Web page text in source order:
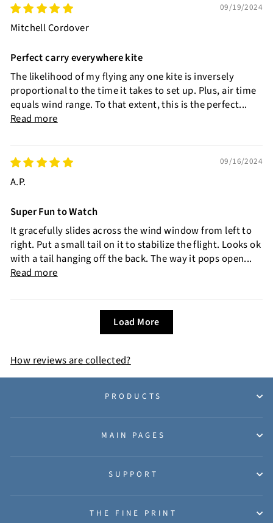
09/19/2024
Mitchell Cordover
Perfect carry everywhere kite
The likelihood of my flying any one kite is inversely
proportional to the time it takes to set up. Plus, air time
equals wind range. To that extent, this is the perfect...
Read more
09/16/2024
A.P.
Super Fun to Watch
It gracefully slides across the wind window from left to
right. Put a small tail on it to stabilize the flight. Looks ok
with a tail hanging off the back. The way it pops open...
Read more
Load More
How reviews are collected?
PRODUCTS
MAIN PAGES
SUPPORT
THE FINE PRINT